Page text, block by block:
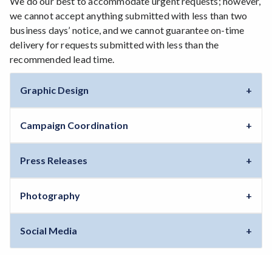
we cannot accept anything submitted with less than two
business days’ notice, and we cannot guarantee on-time
delivery for requests submitted with less than the
recommended lead time.
Graphic Design
Campaign Coordination
Press Releases
Photography
Social Media